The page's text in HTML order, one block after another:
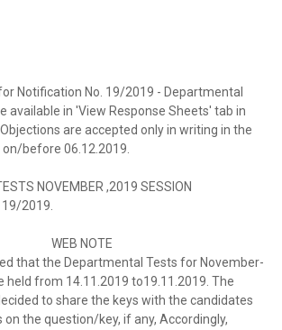
Notification No. 19/2019 - Departmental
available in 'View Response Sheets' tab in
are accepted only in writing in the
before 06.12.2019.
NOVEMBER ,2019 SESSION
19/2019.
WEB NOTE
that the Departmental Tests for November-
held from 14.11.2019 to19.11.2019. The
to share the keys with the candidates
the question/key, if any, Accordingly,